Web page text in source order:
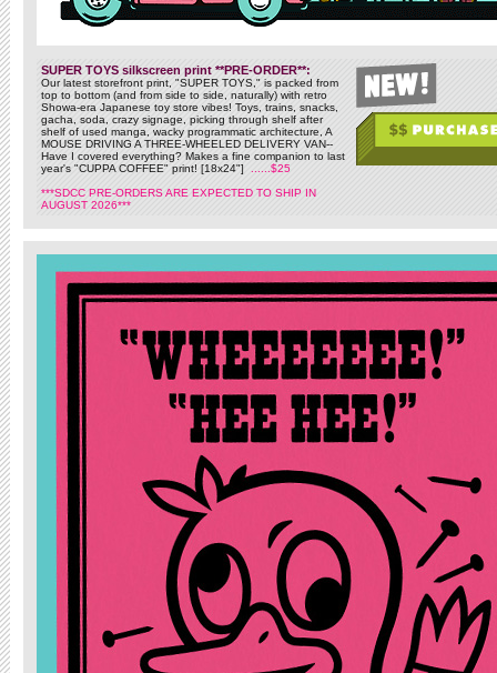
SUPER TOYS silkscreen print **PRE-ORDER**:
Our latest storefront print, "SUPER TOYS," is packed from
top to bottom (and from side to side, naturally) with retro
Showa-era Japanese toy store vibes! Toys, trains, snacks,
gacha, soda, crazy signage, picking through shelf after
shelf of used manga, wacky programmatic architecture, A
MOUSE DRIVING A THREE-WHEELED DELIVERY VAN--
Have I covered everything? Makes a fine companion to last
year's "CUPPA COFFEE" print! [18x24"]
......$25
***SDCC PRE-ORDERS ARE EXPECTED TO SHIP IN
AUGUST 2026***